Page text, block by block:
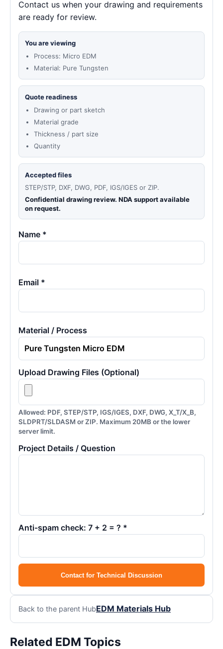
Contact us when your drawing and requirements
are ready for review.
You are viewing
Process: Micro EDM
Material: Pure Tungsten
Quote readiness
Drawing or part sketch
Material grade
Thickness / part size
Quantity
Accepted files
STEP/STP, DXF, DWG, PDF, IGS/IGES or ZIP.
Confidential drawing review. NDA support available
on request.
Name *
Email *
Material / Process
Upload Drawing Files (Optional)
Allowed: PDF, STEP/STP, IGS/IGES, DXF, DWG, X_T/X_B,
SLDPRT/SLDASM or ZIP. Maximum 20MB or the lower
server limit.
Project Details / Question
Anti-spam check: 7 + 2 = ? *
Contact for Technical Discussion
Back to the parent HubEDM Materials Hub
Related EDM Topics